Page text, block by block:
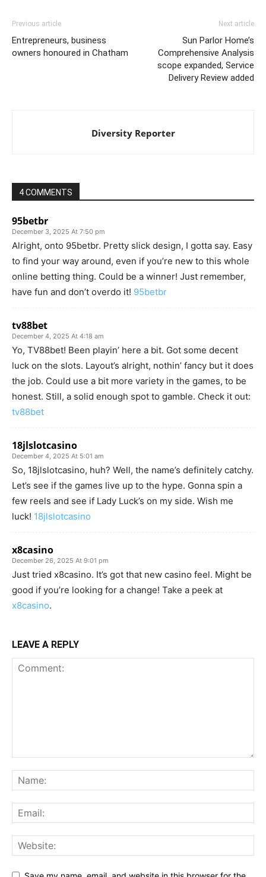
Previous article
Entrepreneurs, business
owners honoured in Chatham
Next article
Sun Parlor Home’s
Comprehensive Analysis
scope expanded, Service
Delivery Review added
Diversity Reporter
4 COMMENTS
95betbr
December 3, 2025 At 7:50 pm
Alright, onto 95betbr. Pretty slick design, I gotta say. Easy
to find your way around, even if you’re new to this whole
online betting thing. Could be a winner! Just remember,
have fun and don’t overdo it! 95betbr
tv88bet
December 4, 2025 At 4:18 am
Yo, TV88bet! Been playin’ here a bit. Got some decent
luck on the slots. Layout’s alright, nothin’ fancy but it does
the job. Could use a bit more variety in the games, to be
honest. Still, a solid enough spot to gamble. Check it out:
tv88bet
18jlslotcasino
December 4, 2025 At 5:01 am
So, 18jlslotcasino, huh? Well, the name’s definitely catchy.
Let’s see if the games live up to the hype. Gonna spin a
few reels and see if Lady Luck’s on my side. Wish me
luck! 18jlslotcasino
x8casino
December 26, 2025 At 9:01 pm
Just tried x8casino. It’s got that new casino feel. Might be
good if you’re looking for a change! Take a peek at
x8casino.
LEAVE A REPLY